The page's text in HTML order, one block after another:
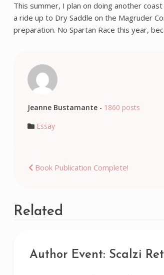
This summer, I plan on doing another
a ride up to Dry Saddle on the Magruder
preparation. No Spartan Race this year,
Jeanne Bustamante- 1860 posts
Essay
Post
Book Publication Complete!
Related
Author Event: Scalzi